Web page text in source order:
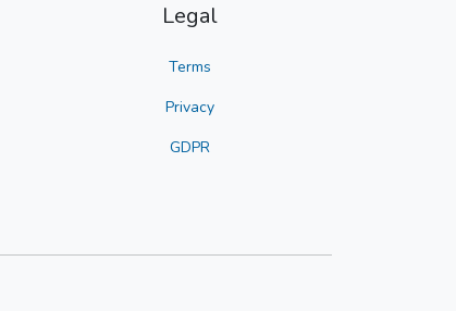
Legal
Terms
Privacy
GDPR